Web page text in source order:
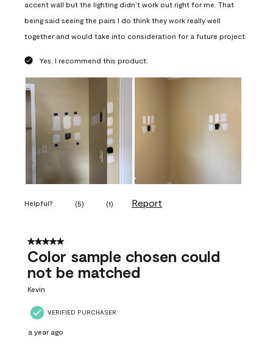
accent wall but the lighting didn’t work out right for me. That
being said seeing the pairs I do think they work really well
together and would take into consideration for a future project.
Yes, I recommend this product.
Helpful? (5) (1) Report
5 out of 5 stars.
Color sample chosen could
not be matched
Kevin
VERIFIED PURCHASER
a year ago